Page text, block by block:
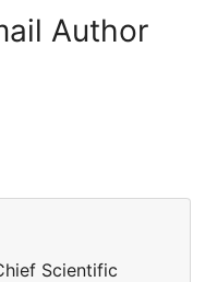
Author
Scientific